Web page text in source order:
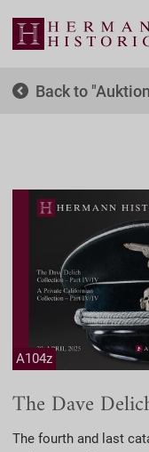
Back to
A104z
The Dave
The fourth and last